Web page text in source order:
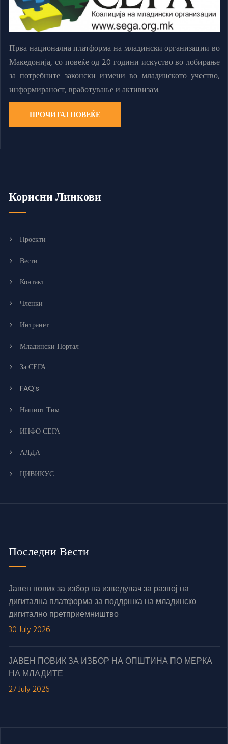
Прва национална платформа на младински организации во
Македонија, со повеќе од 20 години искуство во лобирање
за потребните законски измени во младинското учество,
информираност, вработување и активизам.
ПРОЧИТАЈ ПОВЕЌЕ
Корисни Линкови
Проекти
Вести
Контакт
Членки
Интранет
Младински Портал
За СЕГА
FAQ’s
Нашиот Тим
ИНФО СЕГА
АЛДА
ЦИВИКУС
Последни Вести
Јавен повик за избор на изведувач за развој на
дигитална платформа за поддршка на младинско
дигитално претприемништво
30 July 2026
ЈАВЕН ПОВИК ЗА ИЗБОР НА ОПШТИНА ПО МЕРКА
НА МЛАДИТЕ
27 July 2026